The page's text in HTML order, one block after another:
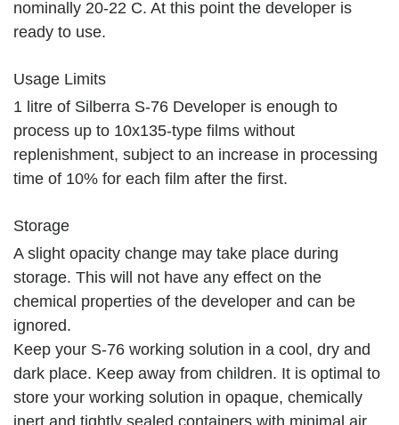
nominally 20-22 C. At this point the developer is
ready to use.
Usage Limits
1 litre of Silberra S-76 Developer is enough to
process up to 10х135-type films without
replenishment, subject to an increase in processing
time of 10% for each film after the first.
Storage
A slight opacity change may take place during
storage. This will not have any effect on the
chemical properties of the developer and can be
ignored.
Keep your S-76 working solution in a cool, dry and
dark place. Keep away from children. It is optimal to
store your working solution in opaque, chemically
inert and tightly sealed containers with minimal air